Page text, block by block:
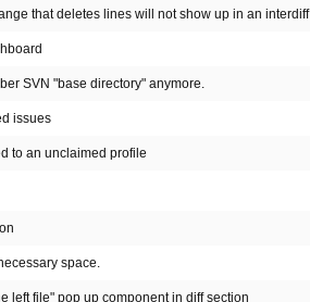
that deletes lines will not show up in an interdiff
SVN "base directory" anymore.
issues
to an unclaimed profile
space.
left file" pop up component in diff section